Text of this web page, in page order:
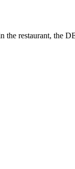
restaurant, the